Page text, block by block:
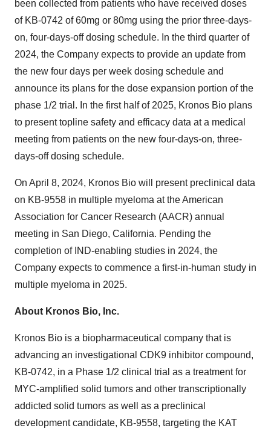
been collected from patients who have received doses
of KB-0742 of 60mg or 80mg using the prior three-days-
on, four-days-off dosing schedule. In the third quarter of
2024, the Company expects to provide an update from
the new four days per week dosing schedule and
announce its plans for the dose expansion portion of the
phase 1/2 trial. In the first half of 2025, Kronos Bio plans
to present topline safety and efficacy data at a medical
meeting from patients on the new four-days-on, three-
days-off dosing schedule.
On April 8, 2024, Kronos Bio will present preclinical data
on KB-9558 in multiple myeloma at the American
Association for Cancer Research (AACR) annual
meeting in San Diego, California. Pending the
completion of IND-enabling studies in 2024, the
Company expects to commence a first-in-human study in
multiple myeloma in 2025.
About Kronos Bio, Inc.
Kronos Bio is a biopharmaceutical company that is
advancing an investigational CDK9 inhibitor compound,
KB-0742, in a Phase 1/2 clinical trial as a treatment for
MYC-amplified solid tumors and other transcriptionally
addicted solid tumors as well as a preclinical
development candidate, KB-9558, targeting the KAT